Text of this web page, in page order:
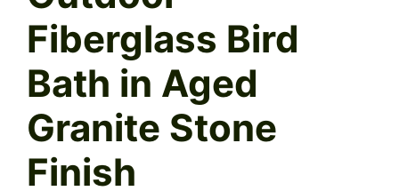
Fiberglass Bird
Bath in Aged
Granite Stone
Finish